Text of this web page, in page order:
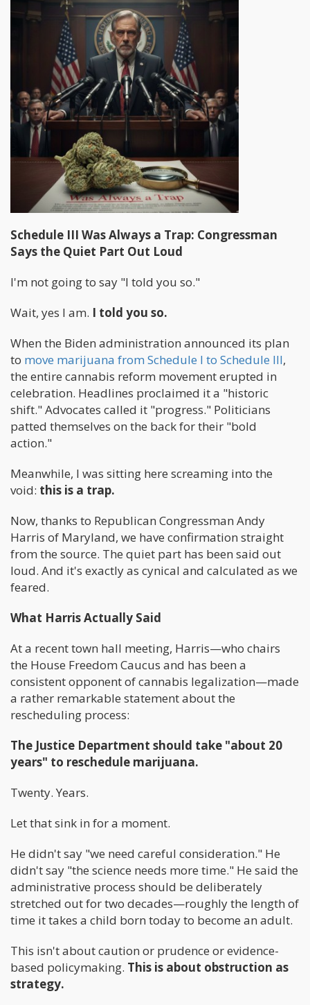
Schedule III Was Always a Trap: Congressman
Says the Quiet Part Out Loud
I'm not going to say "I told you so."
Wait, yes I am. I told you so.
When the Biden administration announced its plan
to move marijuana from Schedule I to Schedule III,
the entire cannabis reform movement erupted in
celebration. Headlines proclaimed it a "historic
shift." Advocates called it "progress." Politicians
patted themselves on the back for their "bold
action."
Meanwhile, I was sitting here screaming into the
void: this is a trap.
Now, thanks to Republican Congressman Andy
Harris of Maryland, we have confirmation straight
from the source. The quiet part has been said out
loud. And it's exactly as cynical and calculated as we
feared.
What Harris Actually Said
At a recent town hall meeting, Harris—who chairs
the House Freedom Caucus and has been a
consistent opponent of cannabis legalization—made
a rather remarkable statement about the
rescheduling process:
The Justice Department should take "about 20
years" to reschedule marijuana.
Twenty. Years.
Let that sink in for a moment.
He didn't say "we need careful consideration." He
didn't say "the science needs more time." He said the
administrative process should be deliberately
stretched out for two decades—roughly the length of
time it takes a child born today to become an adult.
This isn't about caution or prudence or evidence-
based policymaking. This is about obstruction as
strategy.